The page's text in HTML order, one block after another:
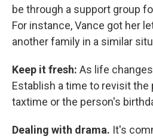
be through a support group
For instance, Vance got her
another family in a similar
Keep it fresh: As life
Establish a time to revisit the
taxtime or the person's
Dealing with drama. It's